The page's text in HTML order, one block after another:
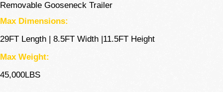
Removable Gooseneck Trailer
Max Dimensions:
29FT Length | 8.5FT Width |11.5FT Height
Max Weight:
45,000LBS